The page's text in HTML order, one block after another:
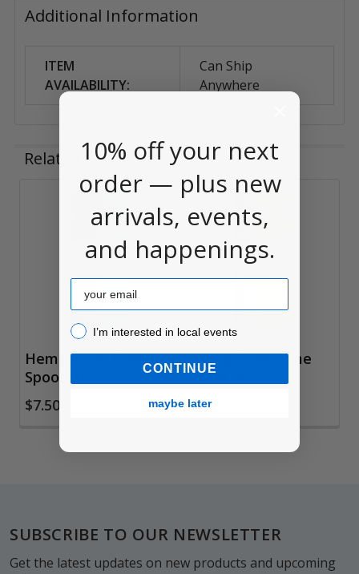
Additional Information
ITEM
AVAILABILITY:
Can Ship
Anywhere
Related Products
Products
Hemp Cord, Green
Spool 205'
$7.50
Hemp Cord, Lime
Spool 205'
$7.50
Footer
SUBSCRIBE TO OUR NEWSLETTER
Get the latest updates on new products and upcoming
10% off your next
order — plus new
arrivals, events,
and happenings.
Email
I’m interested in local events!
I’m interested in local events
CONTINUE
maybe later